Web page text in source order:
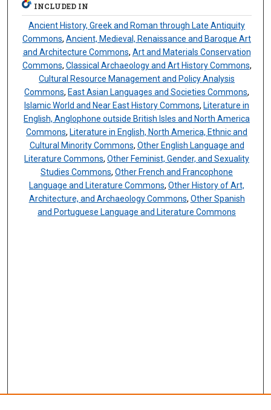
INCLUDED IN
Ancient History, Greek and Roman through Late Antiquity
Commons,Ancient, Medieval, Renaissance and Baroque Art
and Architecture Commons, Art and Materials Conservation
Commons, Classical Archaeology and Art History Commons,
Cultural Resource Management and Policy Analysis
Commons, East Asian Languages and Societies Commons,
Islamic World and Near East History Commons, Literature in
English, Anglophone outside British Isles and North America
Commons, Literature in English, North America, Ethnic and
Cultural Minority Commons, Other English Language and
Literature Commons,Other Feminist, Gender, and Sexuality
Studies Commons,Other French and Francophone
Language and Literature Commons,Other History of Art,
Architecture, and Archaeology Commons, Other Spanish
and Portuguese Language and Literature Commons